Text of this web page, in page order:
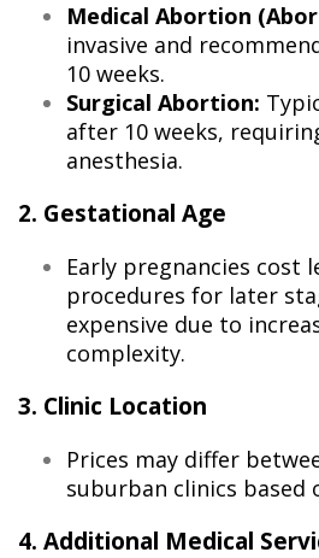
Medical Abortion
invasive and
10 weeks.
Surgical Abortion:
after 10 weeks,
anesthesia.
2. Gestational Age
Early pregnancies cost
procedures for later
expensive due to
complexity.
3. Clinic Location
Prices may differ
suburban clinics based
4. Additional Medical